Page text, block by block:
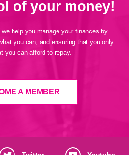
of your money!
help you manage your finances by
you can, and ensuring that you only
you can afford to repay.
A MEMBER